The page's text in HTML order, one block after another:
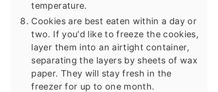
temperature.
Cookies are best eaten within a day or
two. If you'd like to freeze the cookies,
layer them into an airtight container,
separating the layers by sheets of wax
paper. They will stay fresh in the
freezer for up to one month.